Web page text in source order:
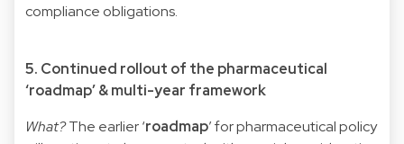
compliance obligations.
5. Continued rollout of the pharmaceutical
‘roadmap’ & multi-year framework
What?The earlier ‘roadmap’ for pharmaceutical policy